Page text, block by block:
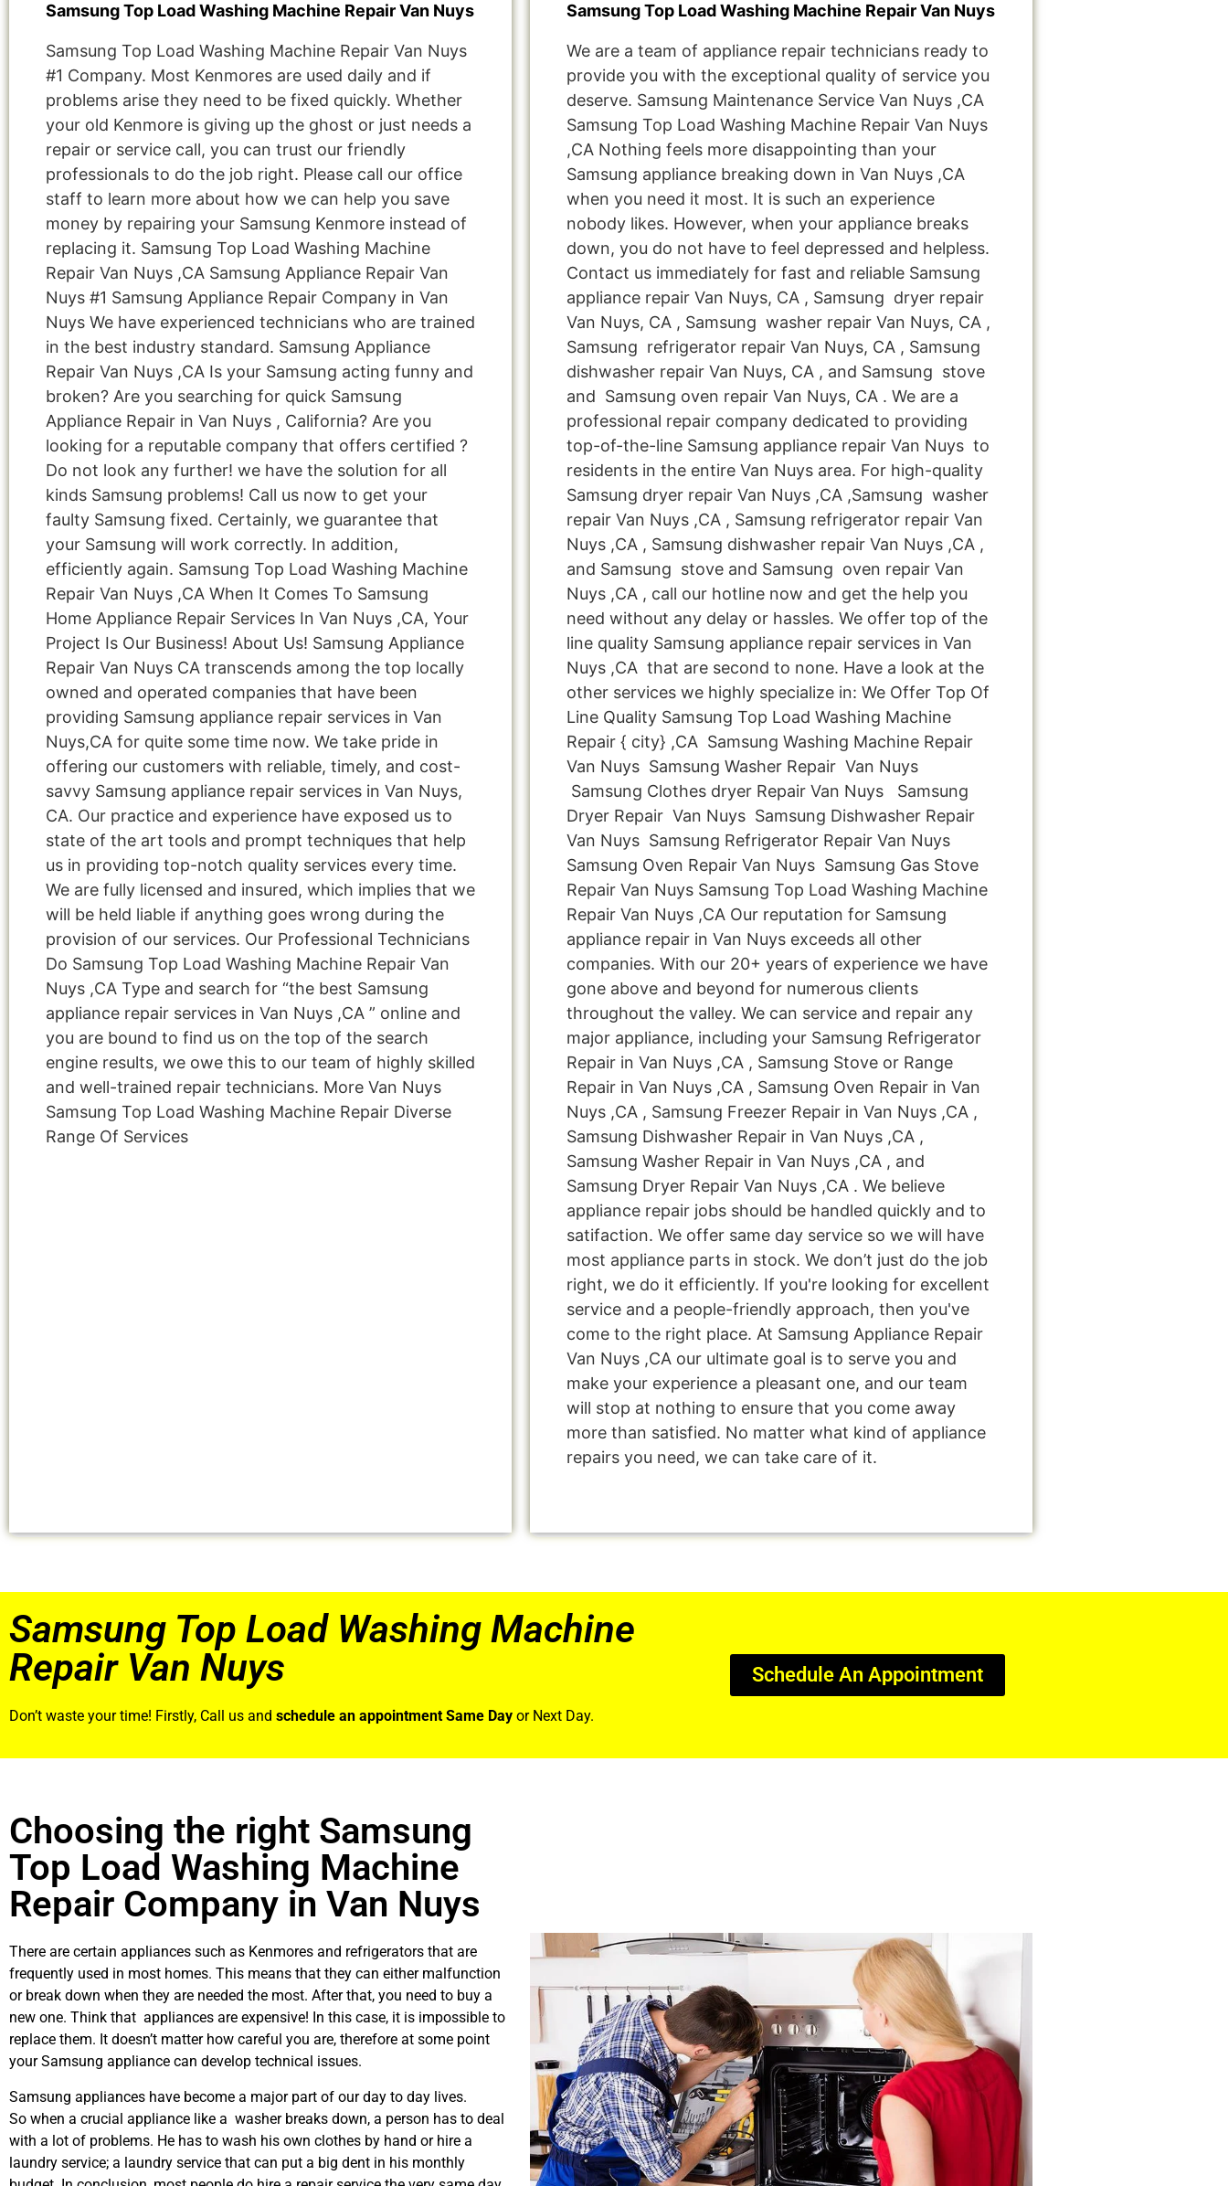
Samsung Top Load Washing Machine Repair Van Nuys
Samsung Top Load Washing Machine Repair Van Nuys
#1 Company. Most Kenmores are used daily and if
problems arise they need to be fixed quickly. Whether
your old Kenmore is giving up the ghost or just needs a
repair or service call, you can trust our friendly
professionals to do the job right. Please call our office
staff to learn more about how we can help you save
money by repairing your Samsung Kenmore instead of
replacing it. Samsung Top Load Washing Machine
Repair Van Nuys ,CA Samsung Appliance Repair Van
Nuys #1 Samsung Appliance Repair Company in Van
Nuys We have experienced technicians who are trained
in the best industry standard. Samsung Appliance
Repair Van Nuys ,CA Is your Samsung acting funny and
broken? Are you searching for quick Samsung
Appliance Repair in Van Nuys , California? Are you
looking for a reputable company that offers certified ?
Do not look any further! we have the solution for all
kinds Samsung problems! Call us now to get your
faulty Samsung fixed. Certainly, we guarantee that
your Samsung will work correctly. In addition,
efficiently again. Samsung Top Load Washing Machine
Repair Van Nuys ,CA When It Comes To Samsung
Home Appliance Repair Services In Van Nuys ,CA, Your
Project Is Our Business! About Us! Samsung Appliance
Repair Van Nuys CA transcends among the top locally
owned and operated companies that have been
providing Samsung appliance repair services in Van
Nuys,CA for quite some time now. We take pride in
offering our customers with reliable, timely, and cost-
savvy Samsung appliance repair services in Van Nuys,
CA. Our practice and experience have exposed us to
state of the art tools and prompt techniques that help
us in providing top-notch quality services every time.
We are fully licensed and insured, which implies that we
will be held liable if anything goes wrong during the
provision of our services. Our Professional Technicians
Do Samsung Top Load Washing Machine Repair Van
Nuys ,CA Type and search for “the best Samsung
appliance repair services in Van Nuys ,CA ” online and
you are bound to find us on the top of the search
engine results, we owe this to our team of highly skilled
and well-trained repair technicians. More Van Nuys
Samsung Top Load Washing Machine Repair Diverse
Range Of Services
Samsung Top Load Washing Machine Repair Van Nuys
We are a team of appliance repair technicians ready to
provide you with the exceptional quality of service you
deserve. Samsung Maintenance Service Van Nuys ,CA
Samsung Top Load Washing Machine Repair Van Nuys
,CA Nothing feels more disappointing than your
Samsung appliance breaking down in Van Nuys ,CA
when you need it most. It is such an experience
nobody likes. However, when your appliance breaks
down, you do not have to feel depressed and helpless.
Contact us immediately for fast and reliable Samsung
appliance repair Van Nuys, CA , Samsung dryer repair
Van Nuys, CA , Samsung washer repair Van Nuys, CA ,
Samsung refrigerator repair Van Nuys, CA , Samsung
dishwasher repair Van Nuys, CA , and Samsung stove
and Samsung oven repair Van Nuys, CA . We are a
professional repair company dedicated to providing
top-of-the-line Samsung appliance repair Van Nuys to
residents in the entire Van Nuys area. For high-quality
Samsung dryer repair Van Nuys ,CA ,Samsung washer
repair Van Nuys ,CA , Samsung refrigerator repair Van
Nuys ,CA , Samsung dishwasher repair Van Nuys ,CA ,
and Samsung stove and Samsung oven repair Van
Nuys ,CA , call our hotline now and get the help you
need without any delay or hassles. We offer top of the
line quality Samsung appliance repair services in Van
Nuys ,CA that are second to none. Have a look at the
other services we highly specialize in: We Offer Top Of
Line Quality Samsung Top Load Washing Machine
Repair { city} ,CA Samsung Washing Machine Repair
Van Nuys Samsung Washer Repair Van Nuys
Samsung Clothes dryer Repair Van Nuys Samsung
Dryer Repair Van Nuys Samsung Dishwasher Repair
Van Nuys Samsung Refrigerator Repair Van Nuys
Samsung Oven Repair Van Nuys Samsung Gas Stove
Repair Van Nuys Samsung Top Load Washing Machine
Repair Van Nuys ,CA Our reputation for Samsung
appliance repair in Van Nuys exceeds all other
companies. With our 20+ years of experience we have
gone above and beyond for numerous clients
throughout the valley. We can service and repair any
major appliance, including your Samsung Refrigerator
Repair in Van Nuys ,CA , Samsung Stove or Range
Repair in Van Nuys ,CA , Samsung Oven Repair in Van
Nuys ,CA , Samsung Freezer Repair in Van Nuys ,CA ,
Samsung Dishwasher Repair in Van Nuys ,CA ,
Samsung Washer Repair in Van Nuys ,CA , and
Samsung Dryer Repair Van Nuys ,CA . We believe
appliance repair jobs should be handled quickly and to
satifaction. We offer same day service so we will have
most appliance parts in stock. We don’t just do the job
right, we do it efficiently. If you're looking for excellent
service and a people-friendly approach, then you've
come to the right place. At Samsung Appliance Repair
Van Nuys ,CA our ultimate goal is to serve you and
make your experience a pleasant one, and our team
will stop at nothing to ensure that you come away
more than satisfied. No matter what kind of appliance
repairs you need, we can take care of it.
Samsung Top Load Washing Machine
Repair Van Nuys
Don’t waste your time! Firstly, Call us and schedule an appointment Same Day or Next Day.
Schedule An Appointment
Choosing the right Samsung
Top Load Washing Machine
Repair Company in Van Nuys
There are certain appliances such as Kenmores and refrigerators that are
frequently used in most homes. This means that they can either malfunction
or break down when they are needed the most. After that, you need to buy a
new one. Think that appliances are expensive! In this case, it is impossible to
replace them. It doesn’t matter how careful you are, therefore at some point
your Samsung appliance can develop technical issues.
Samsung appliances have become a major part of our day to day lives.
So when a crucial appliance like a washer breaks down, a person has to deal
with a lot of problems. He has to wash his own clothes by hand or hire a
laundry service; a laundry service that can put a big dent in his monthly